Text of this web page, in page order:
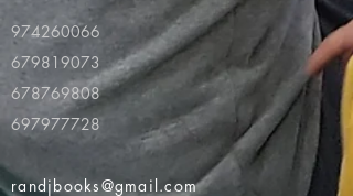
974260066
679819073
678769808
697977728
randjbooks@gmail.com